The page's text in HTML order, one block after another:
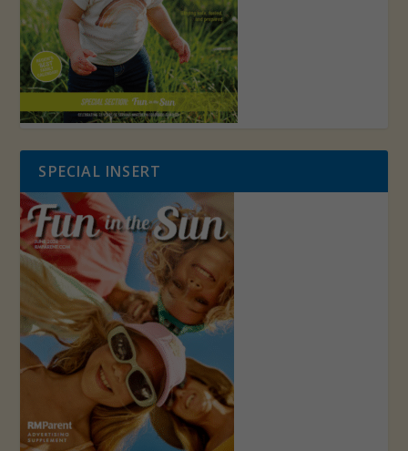
SPECIAL INSERT